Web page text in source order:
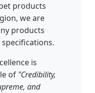
products
we are
products
is
of "Credibility,
and